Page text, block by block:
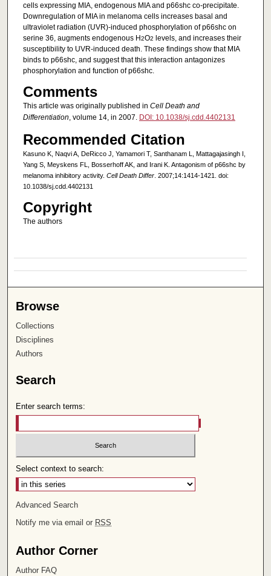
cells expressing MIA, endogenous MIA and p66shc co-precipitate.
Downregulation of MIA in melanoma cells increases basal and
ultraviolet radiation (UVR)-induced phosphorylation of p66shc on
serine 36, augments endogenous H2O2
levels, and increases their
susceptibility to UVR-induced death. These findings show that MIA
binds to p66shc, and suggest that this interaction antagonizes
phosphorylation and function of p66shc.
Comments
This article was originally published in Cell Death and
Differentiation, volume 14, in 2007. DOI: 10.1038/sj.cdd.4402131
Recommended Citation
Kasuno K, Naqvi A, DeRicco J, Yamamori T, Santhanam L, Mattagajasingh I,
Yang S, Meyskens FL, Bosserhoff AK, and Irani K. Antagonism of p66shc by
melanoma inhibitory activity. Cell Death Differ. 2007;14:1414-1421. doi:
10.1038/sj.cdd.4402131
Copyright
The authors
Browse
Collections
Disciplines
Authors
Search
Enter search terms:
Select context to search:
Advanced Search
Notify me via email or RSS
Author Corner
Author FAQ